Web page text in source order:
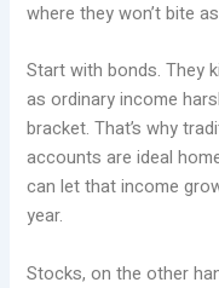
where they won’t bite
Start with bonds. They
as ordinary income
bracket. That’s why
accounts are ideal
can let that income
year.
Stocks, on the other